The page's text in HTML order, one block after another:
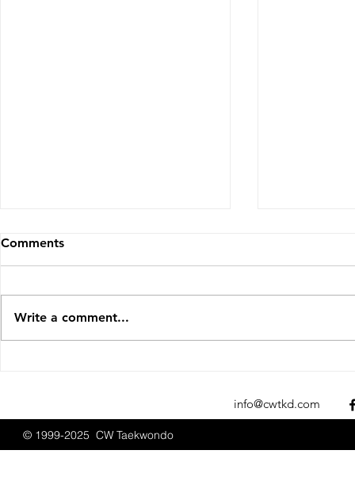
2025
Comments
Write a comment...
info@cwtkd.com
© 1999-2025 CW Taekwondo